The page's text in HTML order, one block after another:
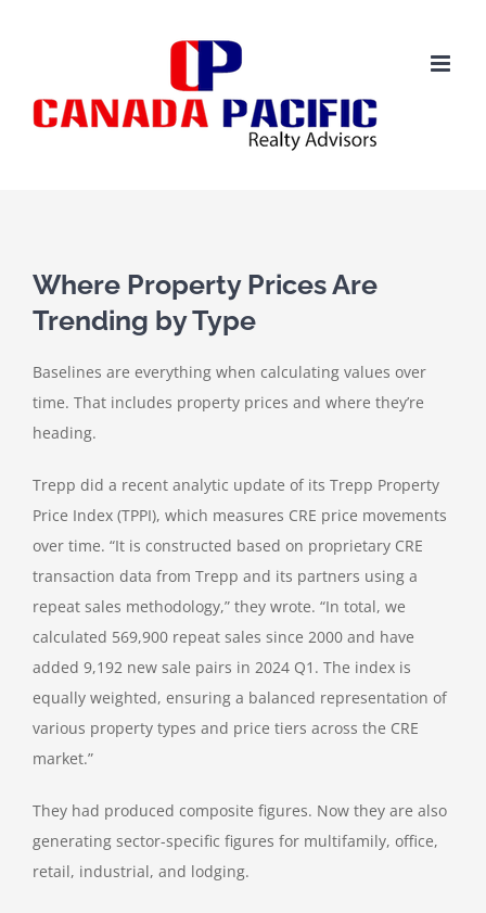
Larger
Image
Where Property Prices Are
Trending by Type
Baselines are everything when calculating values over
time. That includes property prices and where they’re
heading.
Trepp did a recent analytic update of its Trepp Property
Price Index (TPPI), which measures CRE price movements
over time. “It is constructed based on proprietary CRE
transaction data from Trepp and its partners using a
repeat sales methodology,” they wrote. “In total, we
calculated 569,900 repeat sales since 2000 and have
added 9,192 new sale pairs in 2024 Q1. The index is
equally weighted, ensuring a balanced representation of
various property types and price tiers across the CRE
market.”
They had produced composite figures. Now they are also
generating sector-specific figures for multifamily, office,
retail, industrial, and lodging.